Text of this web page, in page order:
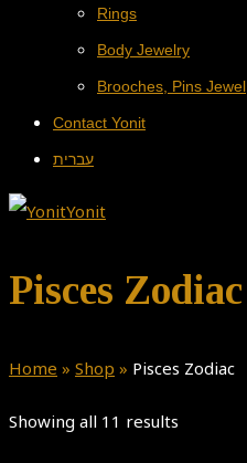
Rings
Body Jewelry
Brooches, Pins Jewel
Contact Yonit
עברית
Pisces Zodiac
Home » Shop » Pisces Zodiac
Showing all 11 results